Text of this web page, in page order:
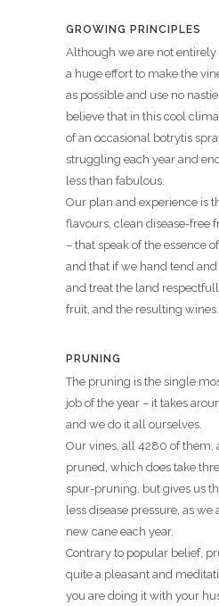
GROWING PRINCIPLES
Although we are not
a huge effort to make the
as possible and use no
believe that in this cool
of an occasional botrytis
struggling each year and
less than fabulous.
Our plan and experience is
flavours, clean disease-free
– that speak of the essence
and that if we hand tend
and treat the land
fruit, and the resulting wines.
PRUNING
The pruning is the single
job of the year – it takes
and we do it all ourselves.
Our vines, all 4280 of them,
pruned, which does take
spur-pruning, but gives us
less disease pressure, as
new cane each year.
Contrary to popular belief,
quite a pleasant and
you are doing it with your